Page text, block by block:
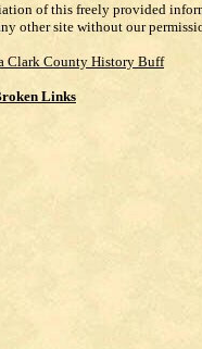
of this freely provided
other site without our
Clark County History Buff
Links